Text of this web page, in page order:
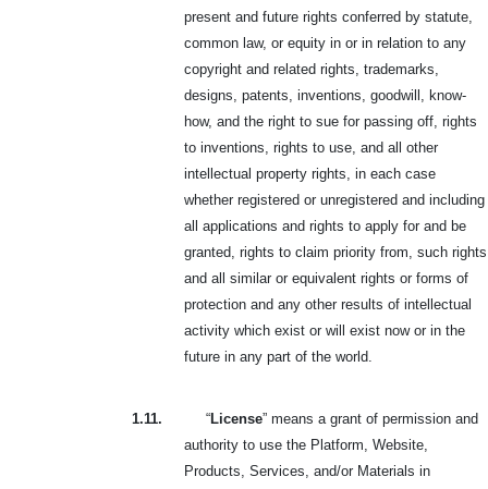
present and future rights conferred by statute,
common law, or equity in or in relation to any
copyright and related rights, trademarks,
designs, patents, inventions, goodwill, know-
how, and the right to sue for passing off, rights
to inventions, rights to use, and all other
intellectual property rights, in each case
whether registered or unregistered and including
all applications and rights to apply for and be
granted, rights to claim priority from, such rights
and all similar or equivalent rights or forms of
protection and any other results of intellectual
activity which exist or will exist now or in the
future in any part of the world.
1.11. “License” means a grant of permission and
authority to use the Platform, Website,
Products, Services, and/or Materials in